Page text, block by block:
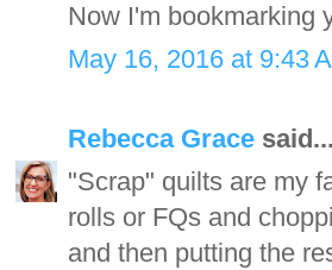
Now I'm bookmarking
May 16, 2016 at 9:43
Rebecca Grace said...
"Scrap" quilts are my
rolls or FQs and
and then putting the